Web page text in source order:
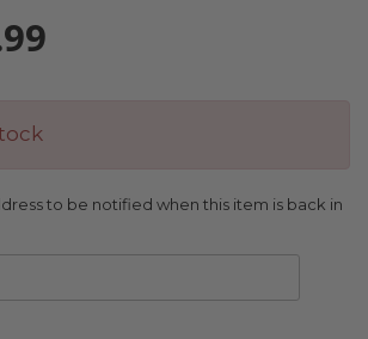
to be notified when this item is back in